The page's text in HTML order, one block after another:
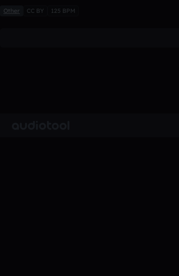
Other CC BY 125 BPM